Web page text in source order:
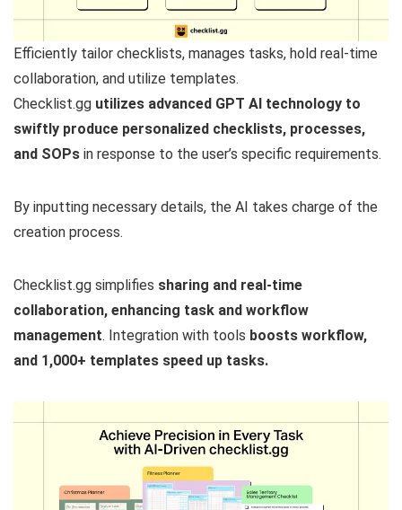
Efficiently tailor checklists, manages tasks, hold real-time
collaboration, and utilize templates.
Checklist.gg utilizes advanced GPT AI technology to
swiftly produce personalized checklists, processes,
and SOPs in response to the user’s specific requirements.
By inputting necessary details, the AI takes charge of the
creation process.
Checklist.gg simplifies sharing and real-time
collaboration, enhancing task and workflow
management. Integration with tools boosts workflow,
and 1,000+ templates speed up tasks.